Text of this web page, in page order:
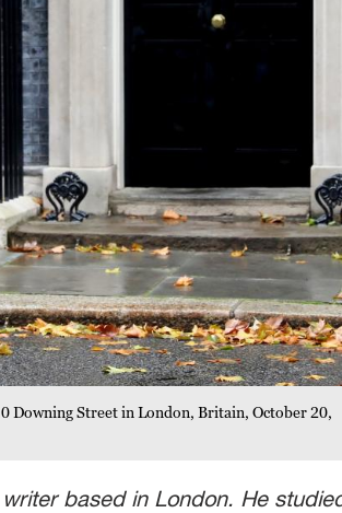
Downing Street in London, Britain, October 20,
based in London. He